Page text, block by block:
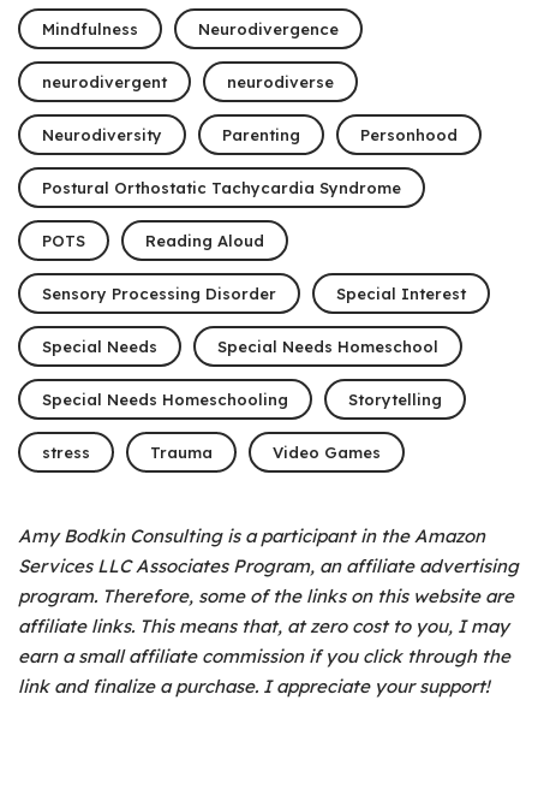
Mindfulness Neurodivergence
neurodivergent neurodiverse
Neurodiversity Parenting Personhood
Postural Orthostatic Tachycardia Syndrome
POTS Reading Aloud
Sensory Processing Disorder Special Interest
Special Needs Special Needs Homeschool
Special Needs Homeschooling Storytelling
stress Trauma Video Games
Amy Bodkin Consulting is a participant in the Amazon
Services LLC Associates Program, an affiliate advertising
program. Therefore, some of the links on this website are
affiliate links. This means that, at zero cost to you, I may
earn a small affiliate commission if you click through the
link and finalize a purchase. I appreciate your support!